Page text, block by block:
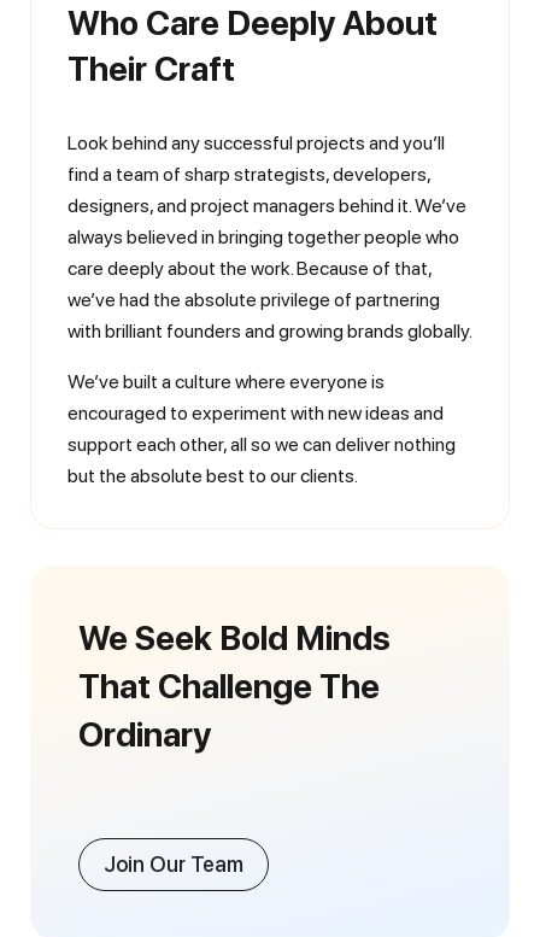
Who Care Deeply About
Their Craft
Look behind any successful projects and you’ll
find a team of sharp strategists, developers,
designers, and project managers behind it. We’ve
always believed in bringing together people who
care deeply about the work. Because of that,
we’ve had the absolute privilege of partnering
with brilliant founders and growing brands globally.
We’ve built a culture where everyone is
encouraged to experiment with new ideas and
support each other, all so we can deliver nothing
but the absolute best to our clients.
We Seek Bold Minds
That Challenge The
Ordinary
Join Our Team